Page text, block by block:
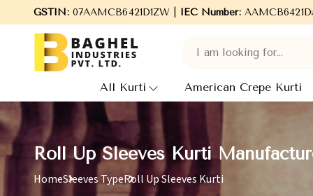
GSTIN:07AAMCB6421D1ZW | IEC Number:AAMCB6421D
Welcome to Baghel Industries Pvt. Ltd.,
All Kurti American Crepe Kurti
Roll Up Sleeves Kurti
HomeSleeves TypeRoll Up Sleeves Kurti